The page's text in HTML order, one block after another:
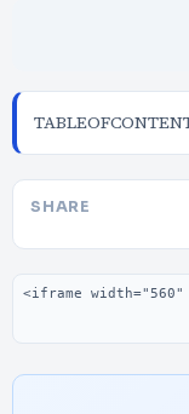
SHARE
Embed code